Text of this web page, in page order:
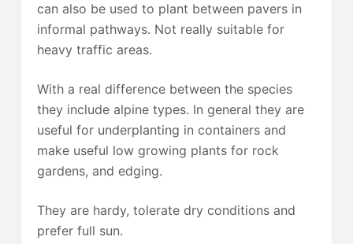
can also be used to plant between pavers in
informal pathways. Not really suitable for
heavy traffic areas.
With a real difference between the species
they include alpine types. In general they are
useful for underplanting in containers and
make useful low growing plants for rock
gardens, and edging.
They are hardy, tolerate dry conditions and
prefer full sun.